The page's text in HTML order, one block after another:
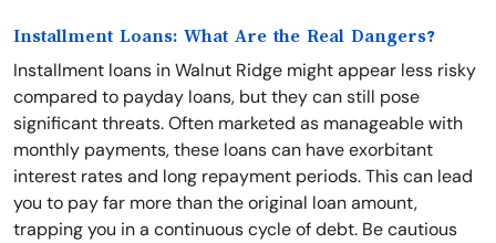
Installment Loans: What Are the Real Dangers?
Installment loans in Walnut Ridge might appear less risky
compared to payday loans, but they can still pose
significant threats. Often marketed as manageable with
monthly payments, these loans can have exorbitant
interest rates and long repayment periods. This can lead
you to pay far more than the original loan amount,
trapping you in a continuous cycle of debt. Be cautious